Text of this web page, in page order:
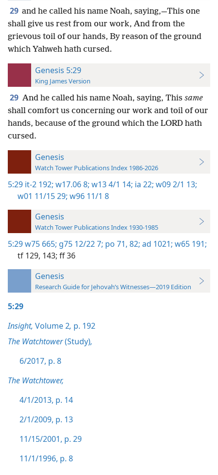
29 and he called his name Noah, saying,—This one
shall give us rest from our work, And from the
grievous toil of our hands, By reason of the ground
which Yahweh hath cursed.
Genesis 5:29
King James Version
29 And he called his name Noah, saying, This same
shall comfort us concerning our work and toil of our
hands, because of the ground which the LORD hath
cursed.
Genesis
Watch Tower Publications Index 1986-2026
5:29 it-2 192; w17.06 8; w13 4/1 14; ia 22; w09 2/1 13;
w01 11/15 29; w96 11/1 8
Genesis
Watch Tower Publications Index 1930-1985
5:29w75 665; g75 12/22 7; po 71, 82; ad 1021; w65 191;
tf 129, 143; ff 36
Genesis
Research Guide for Jehovah’s Witnesses—2019 Edition
5:29
Insight, Volume 2, p. 192
The Watchtower(Study),
6/2017, p. 8
The Watchtower,
4/1/2013, p. 14
2/1/2009, p. 13
11/15/2001, p. 29
11/1/1996, p. 8